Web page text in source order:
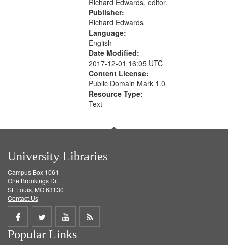
Richard Edwards, editor.
Publisher:
Richard Edwards
Language:
English
Date Modified:
2017-12-01 16:05 UTC
Content License:
Public Domain Mark 1.0
Resource Type:
Text
University Libraries
Campus Box 1061
One Brookings Dr.
St. Louis, MO 63130
Contact Us
Share
on
Share
on
Share
on
Get
Popular Links